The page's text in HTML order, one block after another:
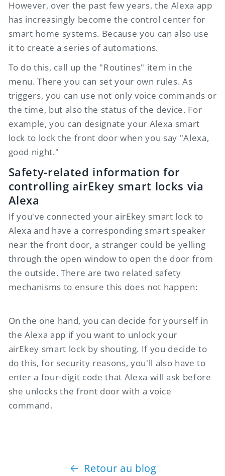
However, over the past few years, the Alexa app
has increasingly become the control center for
smart home systems. Because you can also use
it to create a series of automations.
To do this, call up the "Routines" item in the
menu. There you can set your own rules. As
triggers, you can use not only voice commands or
the time, but also the status of the device. For
example, you can designate your Alexa smart
lock to lock the front door when you say "Alexa,
good night."
Safety-related information for
controlling airEkey smart locks via
Alexa
If you've connected yourairEkey smart lock to
Alexa and have a corresponding smart speaker
near the front door, a stranger could be yelling
through the open window to open the door from
the outside. There are two related safety
mechanisms to ensure this does not happen:
On the one hand, you can decide for yourself in
the Alexa app if you want to unlock your
airEkey smart lock by shouting. If you decide to
do this, for security reasons, you'll also have to
enter a four-digit code that Alexa will ask before
she unlocks the front door with a voice
command.
Retour au blog